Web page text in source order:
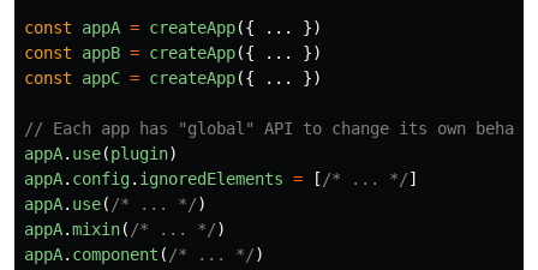
const appA = createApp({ ...
})
const
appB = createApp({ ...
})
const
appC = createApp({ ... })
// Each app has "global" API to change its own
appA. use(plugin)
appA. config. ignoredElements = [ /* ... */]
appA. use( /* ... */)
appA.mixin( /* ... */)
appA. component ( /* ... */)